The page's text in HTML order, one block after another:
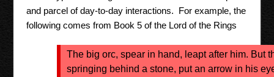
and parcel of day-to-day interactions. For example, the
following comes from Book 5 of the Lord of the Rings
The big orc, spear in hand, leapt after him. But
springing behind a stone, put an arrow in his